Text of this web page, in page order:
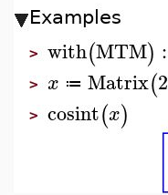
Examples
> with(MTM) :
> x ≔ Matrix(2
> cosint(x)